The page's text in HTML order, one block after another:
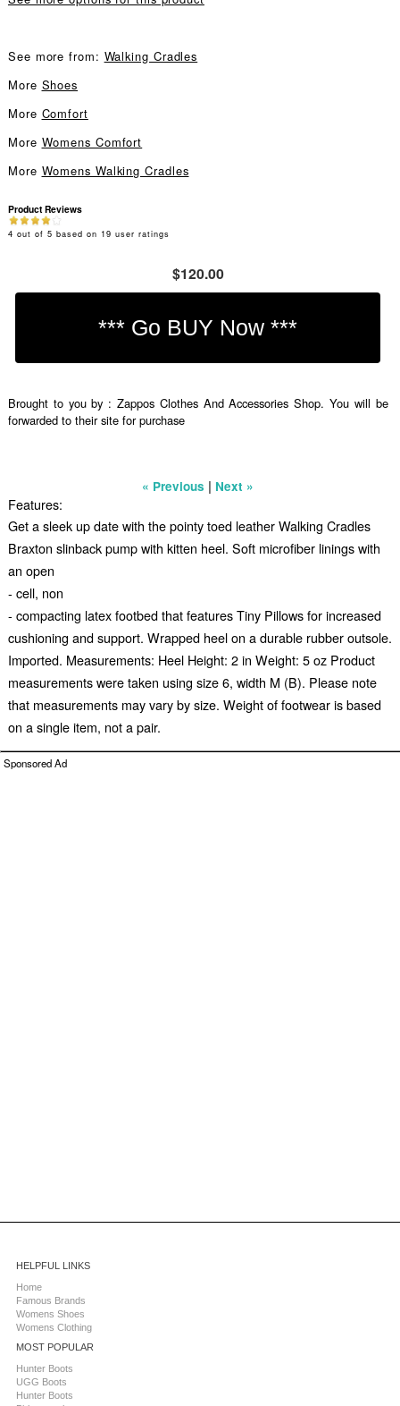
See more from: Walking Cradles
More Shoes
More Comfort
More Womens Comfort
More Womens Walking Cradles
Product Reviews
4 out of 5 based on 19 user ratings
$120.00
Brought to you by : Zappos Clothes And Accessories Shop. You will be
forwarded to their site for purchase
« Previous | Next »
Features:
Get a sleek up date with the pointy toed leather Walking Cradles
Braxton slinback pump with kitten heel. Soft microfiber linings with
an open
- cell, non
- compacting latex footbed that features Tiny Pillows for increased
cushioning and support. Wrapped heel on a durable rubber outsole.
Imported. Measurements: Heel Height: 2 in Weight: 5 oz Product
measurements were taken using size 6, width M (B). Please note
that measurements may vary by size. Weight of footwear is based
on a single item, not a pair.
Sponsored Ad
HELPFUL LINKS
Home
Famous Brands
Womens Shoes
Womens Clothing
MOST POPULAR
Hunter Boots
UGG Boots
Hunter Boots